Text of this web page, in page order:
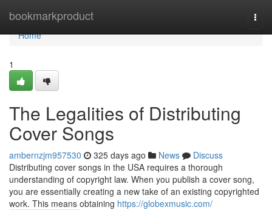
bookmarkproduct
Home
Home
1
The Legalities of Distributing
Cover Songs
ambernzjm957530 325 days ago News
Discuss
Distributing cover songs in the USA requires a thorough
understanding of copyright law. When you publish a cover song,
you are essentially creating a new take of an existing copyrighted
work. This means obtaining https://globexmusic.com/